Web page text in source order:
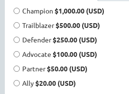
Champion $1,000.00 (USD)
Trailblazer$500.00 (USD)
Defender$250.00 (USD)
Advocate $100.00 (USD)
Partner$50.00 (USD)
Ally$20.00 (USD)